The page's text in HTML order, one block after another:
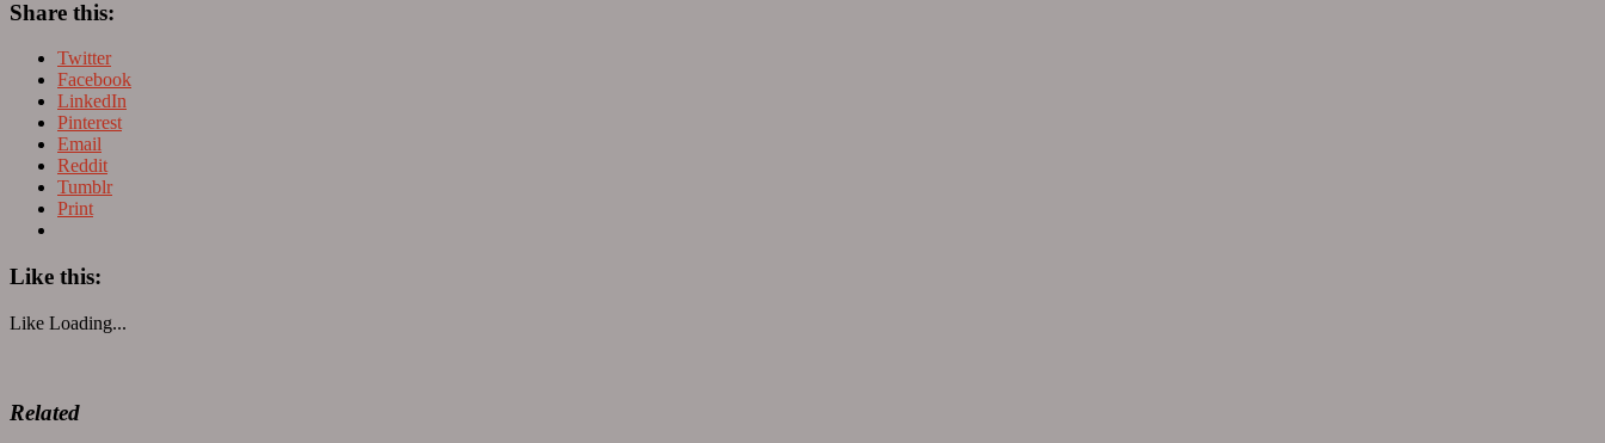
Share this:
Twitter
Facebook
LinkedIn
Pinterest
Email
Reddit
Tumblr
Print
Like this:
Like Loading...
Related